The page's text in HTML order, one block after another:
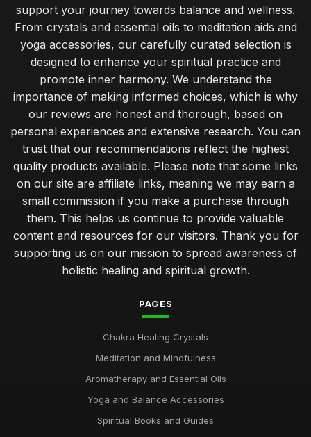
support your journey towards balance and wellness.
From crystals and essential oils to meditation aids and
yoga accessories, our carefully curated selection is
designed to enhance your spiritual practice and
promote inner harmony. We understand the
importance of making informed choices, which is why
our reviews are honest and thorough, based on
personal experiences and extensive research. You can
trust that our recommendations reflect the highest
quality products available. Please note that some links
on our site are affiliate links, meaning we may earn a
small commission if you make a purchase through
them. This helps us continue to provide valuable
content and resources for our visitors. Thank you for
supporting us on our mission to spread awareness of
holistic healing and spiritual growth.
PAGES
Chakra Healing Crystals
Meditation and Mindfulness
Aromatherapy and Essential Oils
Yoga and Balance Accessories
Spiritual Books and Guides